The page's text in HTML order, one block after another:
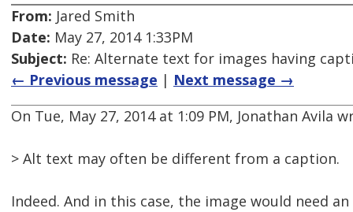
From: Jared Smith
Date: May 27, 2014 1:33PM
Subject: Re: Alternate text for images having
← Previous message | Next message →
On Tue, May 27, 2014 at 1:09 PM, Jonathan Avila
> Alt text may often be different from a caption.
Indeed. And in this case, the image would need